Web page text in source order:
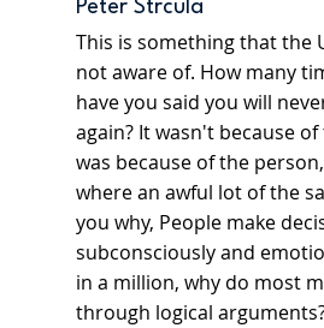
Peter Strcula
This is something that the
not aware of. How many
have you said you will
again? It wasn't because
was because of the
where an awful lot of the
you why, People make
subconsciously and
in a million, why do most
through logical